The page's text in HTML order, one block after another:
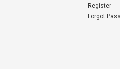
Register
Forgot